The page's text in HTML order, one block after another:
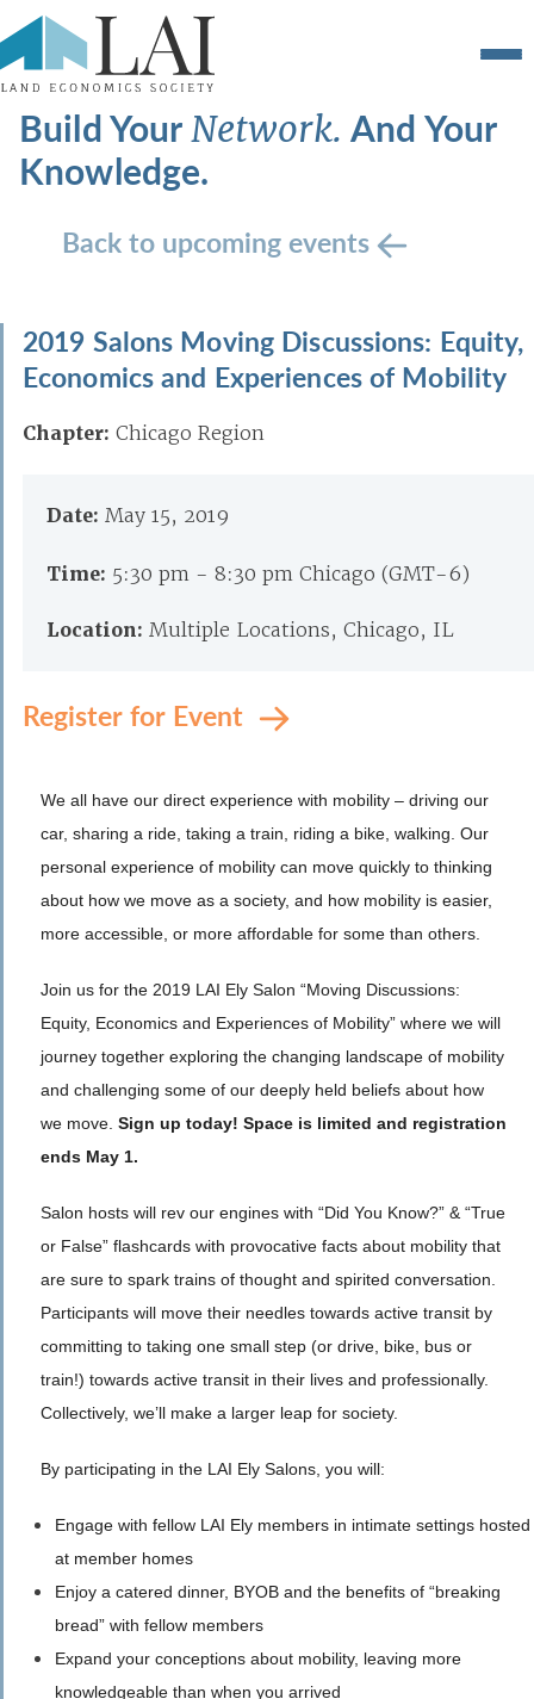
Build YourNetwork.And Your
Knowledge.
Back to upcoming events
2019 Salons Moving Discussions: Equity,
Economics and Experiences of Mobility
Chapter: Chicago Region
Date: May 15, 2019
Time: 5:30 pm - 8:30 pm Chicago (GMT-6)
Location: Multiple Locations, Chicago, IL
Register for Event
We all have our direct experience with mobility – driving our
car, sharing a ride, taking a train, riding a bike, walking. Our
personal experience of mobility can move quickly to thinking
about how we move as a society, and how mobility is easier,
more accessible, or more affordable for some than others.
Join us for the 2019 LAI Ely Salon “Moving Discussions:
Equity, Economics and Experiences of Mobility” where we will
journey together exploring the changing landscape of mobility
and challenging some of our deeply held beliefs about how
we move. Sign up today! Space is limited and registration
ends May 1.
Salon hosts will rev our engines with “Did You Know?” & “True
or False” flashcards with provocative facts about mobility that
are sure to spark trains of thought and spirited conversation.
Participants will move their needles towards active transit by
committing to taking one small step (or drive, bike, bus or
train!) towards active transit in their lives and professionally.
Collectively, we’ll make a larger leap for society.
By participating in the LAI Ely Salons, you will:
Engage with fellow LAI Ely members in intimate settings hosted
at member homes
Enjoy a catered dinner, BYOB and the benefits of “breaking
bread” with fellow members
Expand your conceptions about mobility, leaving more
knowledgeable than when you arrived